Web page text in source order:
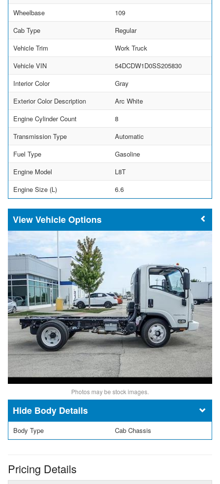
Wheelbase
109
Cab Type
Regular
Vehicle Trim
Work Truck
Vehicle VIN
54DCDW1D0SS205830
Interior Color
Gray
Exterior Color Description
Arc White
Engine Cylinder Count
8
Transmission Type
Automatic
Fuel Type
Gasoline
Engine Model
L8T
Engine Size (L)
6.6
Vehicle Options
Photos may be stock images.
Body Details
Body Type Cab Chassis
Pricing Details